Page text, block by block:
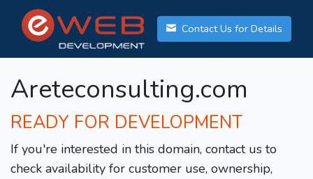
Contact Us for Details
Areteconsulting.com
READY FOR DEVELOPMENT
If you're interested in this domain, contact us to
check availability for customer use, ownership,